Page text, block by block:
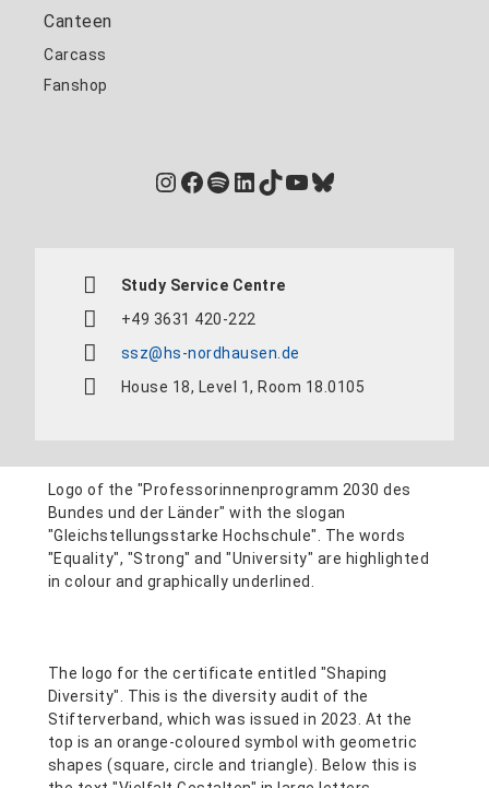
Canteen
Carcass
Fanshop
Instagram
Facebook
Spotify
LinkedIn
TikTok
YouTube
Bluesky
Study Service Centre
+49 3631 420-222
ssz@hs-nordhausen.de
House 18, Level 1, Room 18.0105